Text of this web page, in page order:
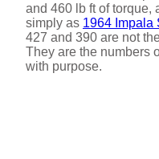
and 460 lb ft of torque,
simply as 1964 Impala
427 and 390 are not
They are the numbers
with purpose.